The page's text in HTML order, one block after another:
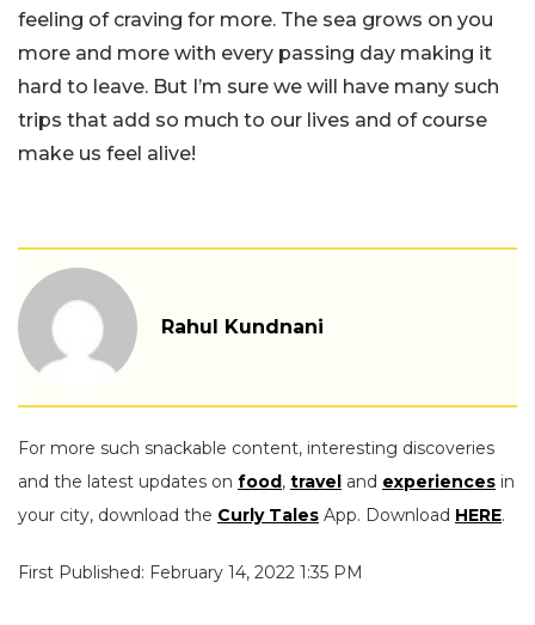
feeling of craving for more. The sea grows on you
more and more with every passing day making it
hard to leave. But I’m sure we will have many such
trips that add so much to our lives and of course
make us feel alive!
Rahul Kundnani
For more such snackable content, interesting discoveries
and the latest updates on food , travel and experiences in
your city, download the Curly Tales App. Download HERE.
First Published: February 14, 2022 1:35 PM